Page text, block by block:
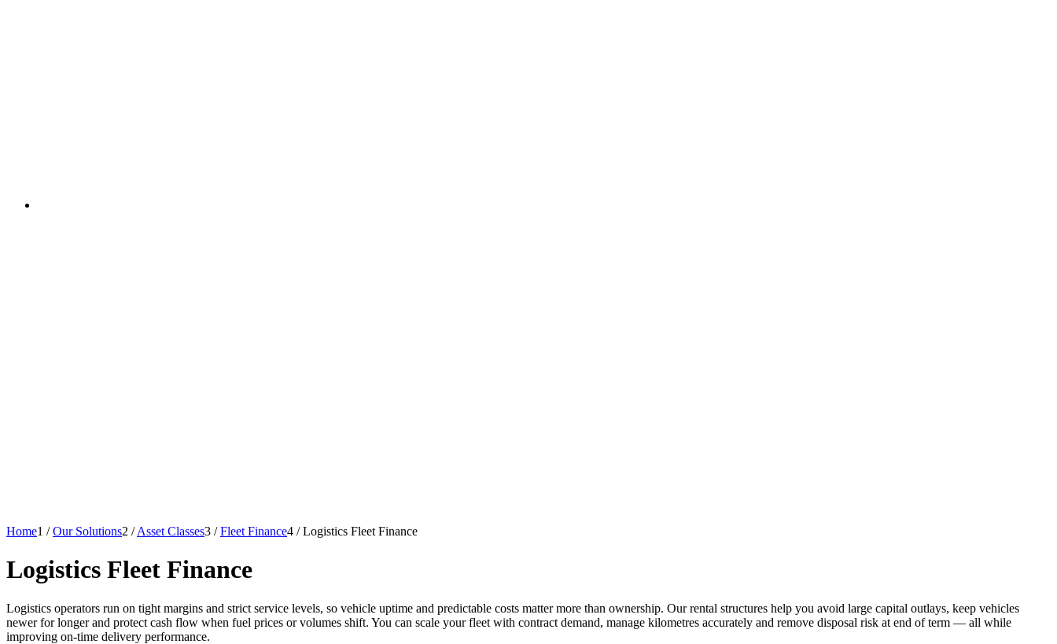
Home1 / Our Solutions2 / Asset Classes3 / Fleet Finance4 / Logistics Fleet Finance
Logistics Fleet Finance
Logistics operators run on tight margins and strict service levels, so vehicle uptime and predictable costs matter more than ownership. Our rental structures help you avoid large capital outlays, keep vehicles
newer for longer and protect cash flow when fuel prices or volumes shift. You can scale your fleet with contract demand, manage kilometres accurately and remove disposal risk at end of term — all while
improving on-time delivery performance.